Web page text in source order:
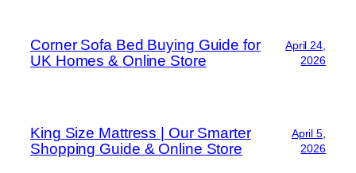
Corner Sofa Bed Buying Guide for
UK Homes & Online Store
April 24,
2026
King Size Mattress | Our Smarter
Shopping Guide & Online Store
April 5,
2026